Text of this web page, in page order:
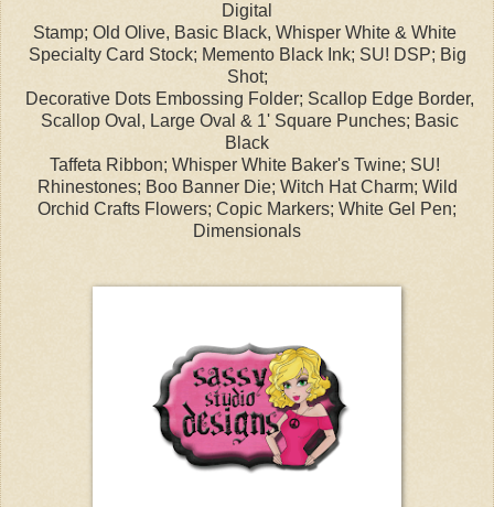
Digital
Stamp; Old Olive, Basic Black, Whisper White & White
Specialty Card Stock; Memento Black Ink; SU! DSP; Big
Shot;
Decorative Dots Embossing Folder; Scallop Edge Border,
Scallop Oval, Large Oval & 1' Square Punches; Basic
Black
Taffeta Ribbon; Whisper White Baker's Twine; SU!
Rhinestones; Boo Banner Die; Witch Hat Charm; Wild
Orchid Crafts Flowers; Copic Markers; White Gel Pen;
Dimensionals